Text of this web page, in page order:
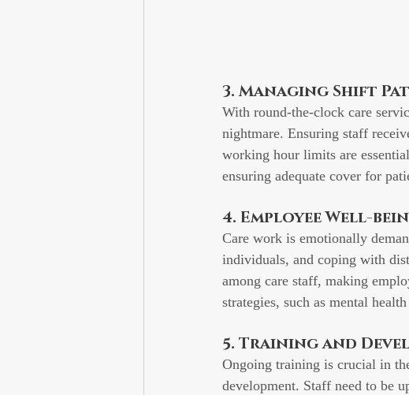
3. Managing Shift
With round-the-clock care
nightmare. Ensuring staff
working hour limits are
ensuring adequate cover for
4. Employee Well-
Care work is emotionally
individuals, and coping with
among care staff, making
strategies, such as mental
5. Training and
Ongoing training is crucial in
development. Staff need to be